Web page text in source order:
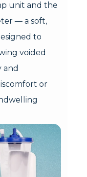
unit and the
— a soft,
to
voided
and
or